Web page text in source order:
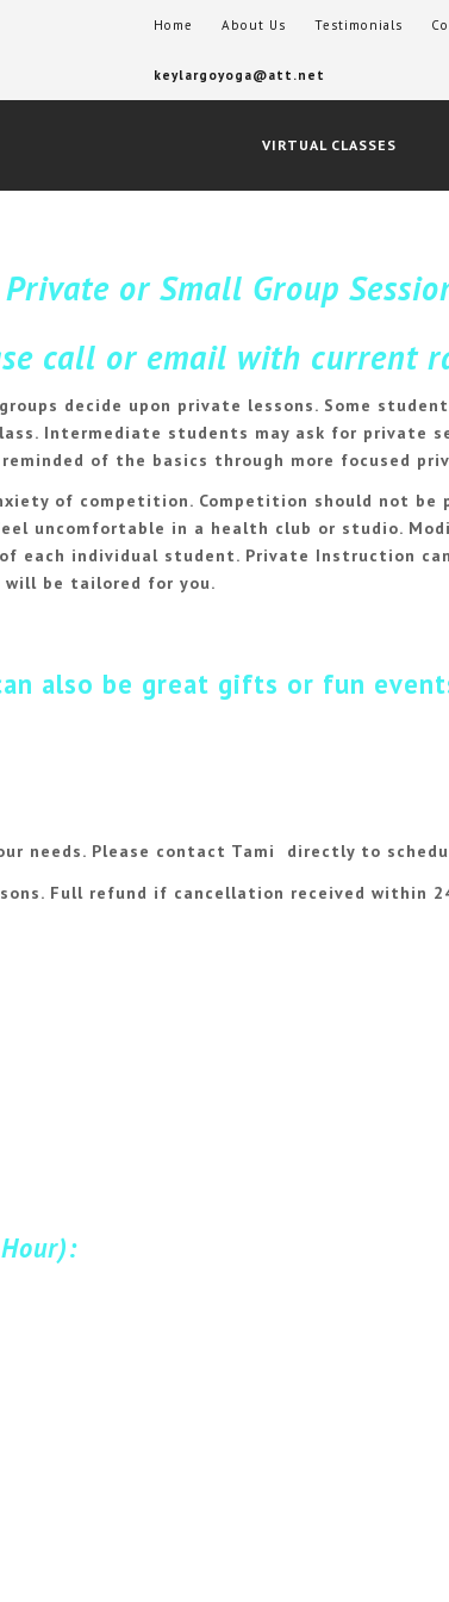
Home About Us Testimonials
keylargoyoga@att.net
VIRTUAL CLASSES
Private or Small Group
call or email with current
decide upon private lessons. Some
Intermediate students may ask for
of the basics through more focused
of competition. Competition should not be
uncomfortable in a health club or studio.
each individual student. Private Instruction
will be tailored for you.
also be great gifts or fun
needs. Please contact Tami directly to
Full refund if cancellation received within